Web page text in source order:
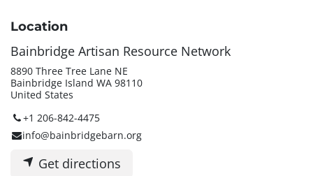
Location
Bainbridge Artisan Resource Network
8890 Three Tree Lane NE
Bainbridge Island WA 98110
United States
+1 206-842-4475
info@bainbridgebarn.org
Get directions